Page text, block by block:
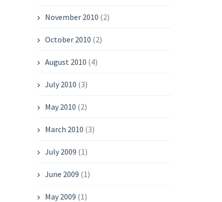
November 2010 (2)
October 2010 (2)
August 2010 (4)
July 2010 (3)
May 2010 (2)
March 2010 (3)
July 2009 (1)
June 2009 (1)
May 2009 (1)